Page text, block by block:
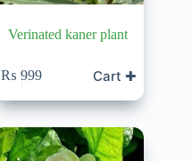
Verinated kaner plant
₨ 999 Cart ✚